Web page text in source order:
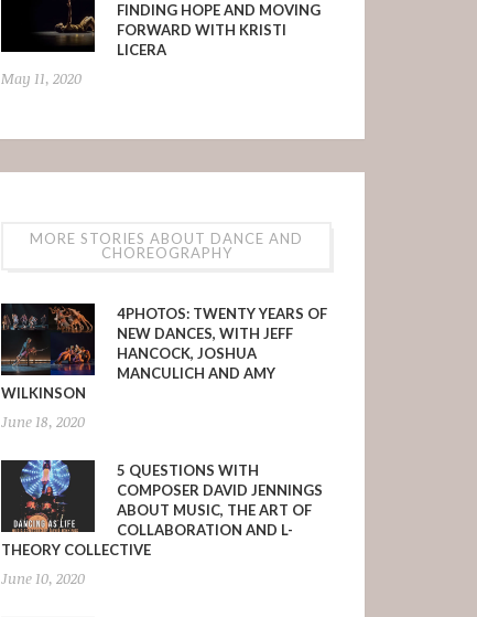
FINDING HOPE AND MOVING
FORWARD WITH KRISTI
LICERA
May 11, 2020
MORE STORIES ABOUT DANCE AND
CHOREOGRAPHY
4PHOTOS: TWENTY YEARS OF
NEW DANCES, WITH JEFF
HANCOCK, JOSHUA
MANCULICH AND AMY
WILKINSON
June 18, 2020
5 QUESTIONS WITH
COMPOSER DAVID JENNINGS
ABOUT MUSIC, THE ART OF
COLLABORATION AND L-
THEORY COLLECTIVE
June 10, 2020